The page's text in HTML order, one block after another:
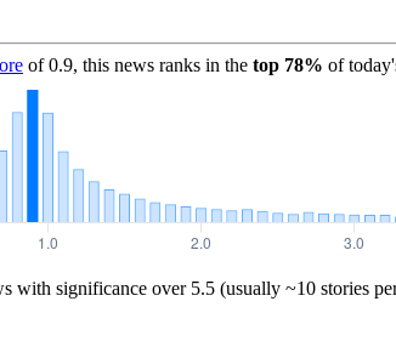
of0.9, this news ranks in the top 78% of
with significance over 5.5 (usually ~10 stories